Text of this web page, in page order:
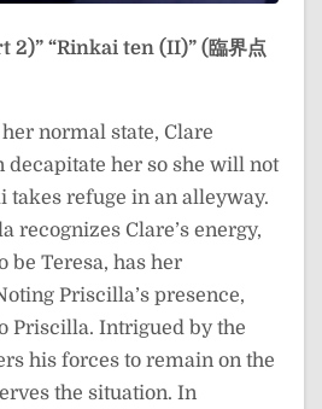
2)” “Rinkai ten (II)” (臨界点
normal state, Clare
decapitate her so she will not
takes refuge in an alleyway.
recognizes Clare’s energy,
be Teresa, has her
Priscilla’s presence,
Priscilla. Intrigued by the
his forces to remain on the
the situation. In